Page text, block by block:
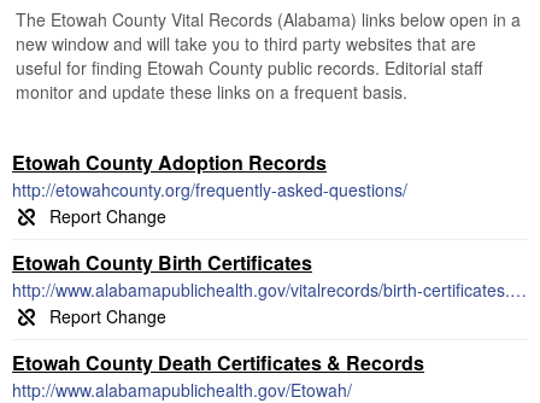
The Etowah County Vital Records (Alabama) links below open in a
new window and will take you to third party websites that are
useful for finding Etowah County public records. Editorial staff
monitor and update these links on a frequent basis.
Etowah County Adoption Records
http://etowahcounty.org/frequently-asked-questions/
Etowah County Birth Certificates
http://www.alabamapublichealth.gov/vitalrecords/birth-certificates.html
Etowah County Death Certificates & Records
http://www.alabamapublichealth.gov/Etowah/